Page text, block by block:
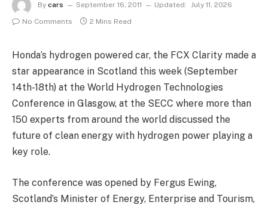
By cars September 16, 2011 Updated: July 11, 2026
No Comments
2 Mins Read
Honda’s hydrogen powered car, the FCX Clarity made a
star appearance in Scotland this week (September
14th-18th) at the World Hydrogen Technologies
Conference in Glasgow, at the SECC where more than
150 experts from around the world discussed the
future of clean energy with hydrogen power playing a
key role.
The conference was opened by Fergus Ewing,
Scotland’s Minister of Energy, Enterprise and Tourism,